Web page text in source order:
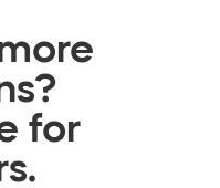
for